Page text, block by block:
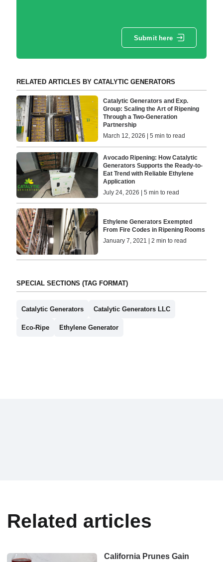
Submit here
RELATED ARTICLES BY CATALYTIC GENERATORS
Catalytic Generators and Exp.
Group: Scaling the Art of Ripening
Through a Two-Generation
Partnership
March 12, 2026 | 5 min to read
Avocado Ripening: How Catalytic
Generators Supports the Ready-to-
Eat Trend with Reliable Ethylene
Application
July 24, 2026 | 5 min to read
Ethylene Generators Exempted
From Fire Codes in Ripening Rooms
January 7, 2021 | 2 min to read
SPECIAL SECTIONS (TAG FORMAT)
Catalytic Generators Catalytic Generators LLC
Eco-Ripe Ethylene Generator
Related articles
California Prunes Gain